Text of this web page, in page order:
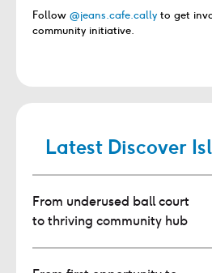
Follow @jeans.cafe.cally to get
community initiative.
Latest Discover
From underused ball court
to thriving community hub